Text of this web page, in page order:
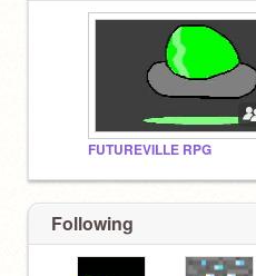
FUTUREVILLE RPG
Following